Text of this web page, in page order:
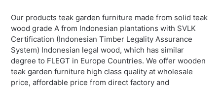
Our products teak garden furniture made from solid teak
wood grade A from Indonesian plantations with SVLK
Certification (Indonesian Timber Legality Assurance
System) Indonesian legal wood, which has similar
degree to FLEGT in Europe Countries. We offer wooden
teak garden furniture high class quality at wholesale
price, affordable price from direct factory and